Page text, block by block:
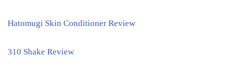
Hatomugi Skin Conditioner Review
310 Shake Review